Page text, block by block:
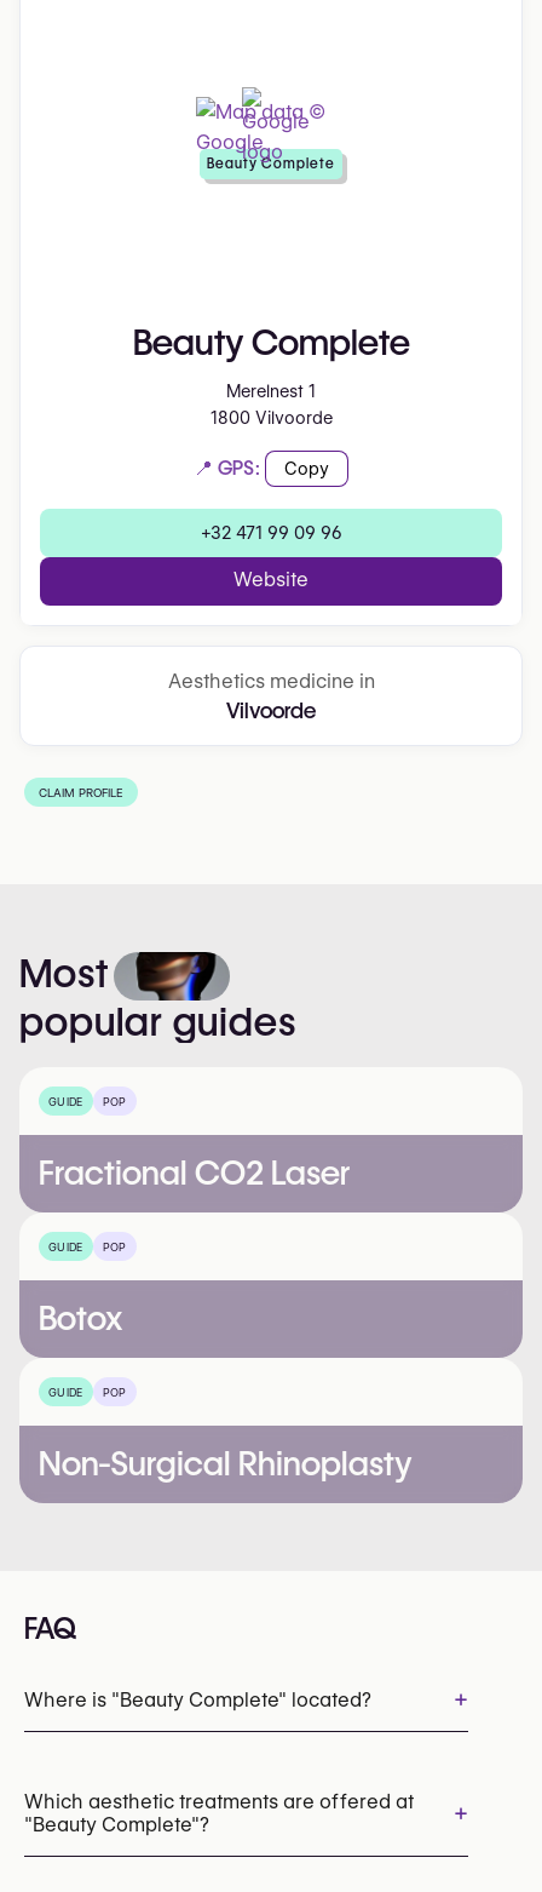
Beauty Complete
Merelnest 1
1800 Vilvoorde
📍 GPS: Copy
+32 471 99 09 96
Website
Beauty Complete
Aesthetics medicine in
Vilvoorde
CLAIM PROFILE
Most
popular guides
GUIDE POP
Fractional CO2 Laser
GUIDE POP
Botox
GUIDE POP
Non-Surgical Rhinoplasty
FAQ
Where is "Beauty Complete" located? +
Which aesthetic treatments are offered at
"Beauty Complete"?
+